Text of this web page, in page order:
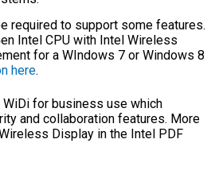
required to support some features.
Intel CPU with Intel Wireless
for a WIndows 7 or Windows 8
here.
for business use which
and collaboration features. More
Display in the Intel PDF